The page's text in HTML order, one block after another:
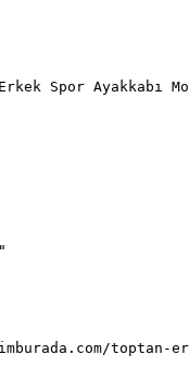
Spor Ayakkabı
toptan-